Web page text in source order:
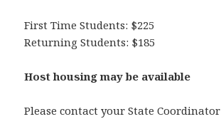
First Time Students: $225
Returning Students: $185
Host housing may be available
Please contact your State Coordinator